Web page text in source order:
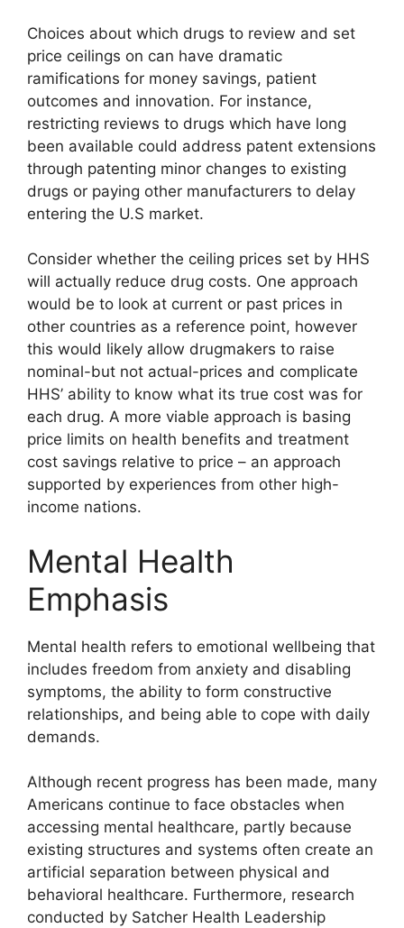
Choices about which drugs to review and set
price ceilings on can have dramatic
ramifications for money savings, patient
outcomes and innovation. For instance,
restricting reviews to drugs which have long
been available could address patent extensions
through patenting minor changes to existing
drugs or paying other manufacturers to delay
entering the U.S market.
Consider whether the ceiling prices set by HHS
will actually reduce drug costs. One approach
would be to look at current or past prices in
other countries as a reference point, however
this would likely allow drugmakers to raise
nominal-but not actual-prices and complicate
HHS’ ability to know what its true cost was for
each drug. A more viable approach is basing
price limits on health benefits and treatment
cost savings relative to price – an approach
supported by experiences from other high-
income nations.
Mental Health
Emphasis
Mental health refers to emotional wellbeing that
includes freedom from anxiety and disabling
symptoms, the ability to form constructive
relationships, and being able to cope with daily
demands.
Although recent progress has been made, many
Americans continue to face obstacles when
accessing mental healthcare, partly because
existing structures and systems often create an
artificial separation between physical and
behavioral healthcare. Furthermore, research
conducted by Satcher Health Leadership